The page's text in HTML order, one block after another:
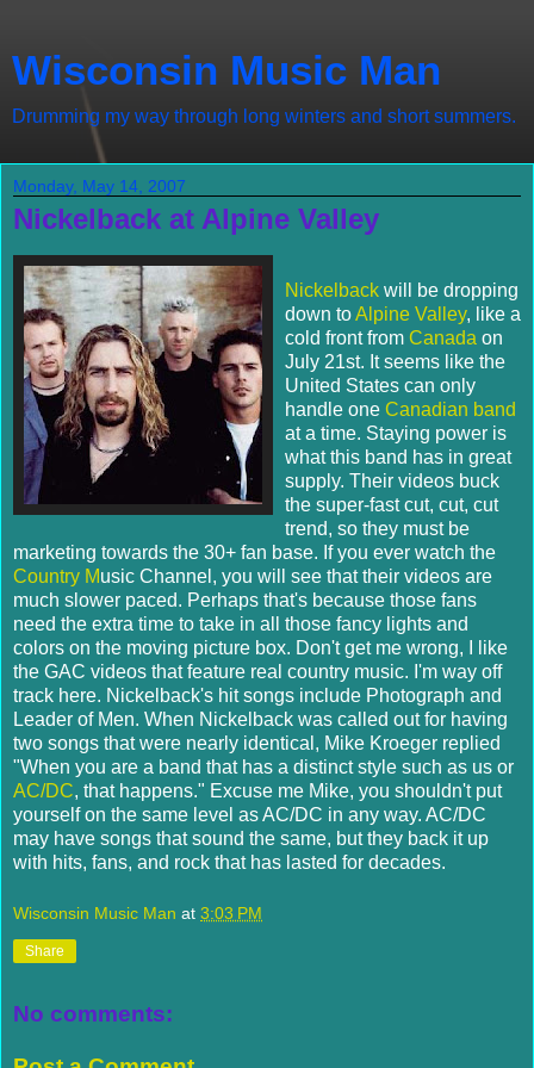
Wisconsin Music Man
Drumming my way through long winters and short summers.
Monday, May 14, 2007
Nickelback at Alpine Valley
Nickelback will be dropping
down toAlpine Valley, like a
cold front from Canada on
July 21st. It seems like the
United States can only
handle one Canadian band
at a time. Staying power is
what this band has in great
supply. Their videos buck
the super-fast cut, cut, cut
trend, so they must be
marketing towards the 30+ fan base. If you ever watch the
Country Music Channel, you will see that their videos are
much slower paced. Perhaps that's because those fans
need the extra time to take in all those fancy lights and
colors on the moving picture box. Don't get me wrong, I like
the GAC videos that feature real country music. I'm way off
track here. Nickelback's hit songs include Photograph and
Leader of Men. When Nickelback was called out for having
two songs that were nearly identical, Mike Kroeger replied
"When you are a band that has a distinct style such as us or
AC/DC, that happens." Excuse me Mike, you shouldn't put
yourself on the same level as AC/DC in any way. AC/DC
may have songs that sound the same, but they back it up
with hits, fans, and rock that has lasted for decades.
Wisconsin Music Man at 3:03 PM
Share
No comments: